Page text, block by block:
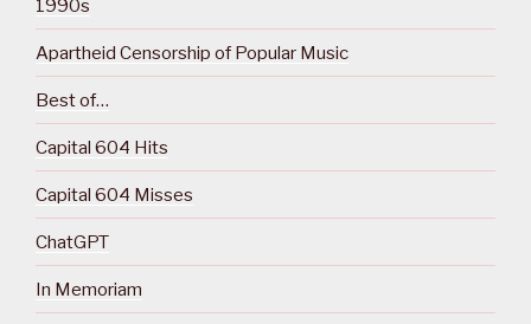
1990s
Apartheid Censorship of Popular Music
Best of…
Capital 604 Hits
Capital 604 Misses
ChatGPT
In Memoriam